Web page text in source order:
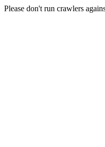
Please don't run crawlers